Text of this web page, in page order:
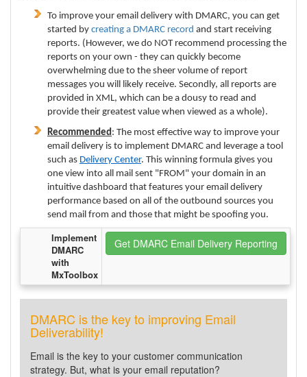
To improve your email delivery with DMARC, you can get
started by creating a DMARC record and start receiving
reports. (However, we do NOT recommend processing the
reports on your own - they can quickly become
overwhelming due to the sheer volume of report
messages you will likely receive. Secondly, all reports are
provided in XML, which can be a dousy to read and
provide their greatest value when viewed as a whole).
Recommended: The most effective way to improve your
email delivery is to implement DMARC and leverage a tool
such as Delivery Center. This winning formula gives you
one view into all mail sent "FROM" your domain in an
intuitive dashboard that features your email delivery
performance based on all of the outbound sources you
send mail from and those that might be spoofing you.
Implement
DMARC
with
MxToolbox
Get DMARC Email Delivery Reporting
DMARC is the key to improving Email
Deliverability!
Email is the key to your customer communication
strategy. But, what is your email reputation?